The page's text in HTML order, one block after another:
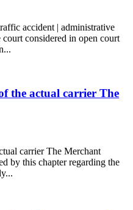
accident | administrative
considered in open court
the actual carrier The
carrier The Merchant
by this chapter regarding the